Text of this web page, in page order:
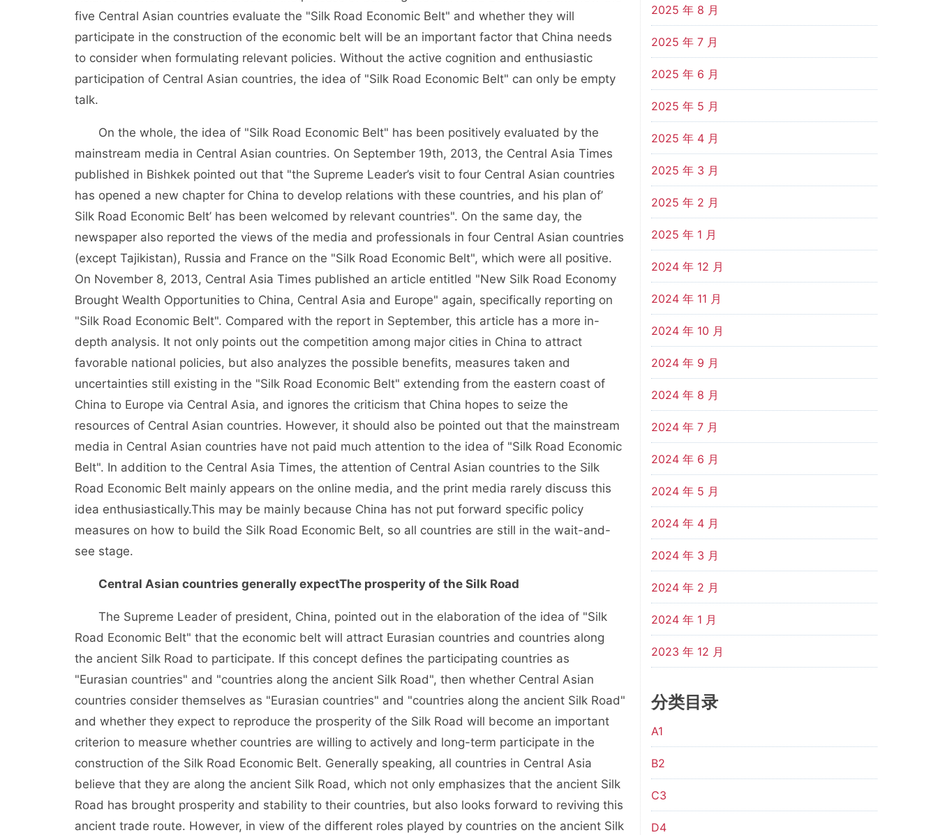
five Central Asian countries evaluate the "Silk Road Economic Belt" and whether they will
participate in the construction of the economic belt will be an important factor that China needs
to consider when formulating relevant policies. Without the active cognition and enthusiastic
participation of Central Asian countries, the idea of "Silk Road Economic Belt" can only be empty
talk.
On the whole, the idea of "Silk Road Economic Belt" has been positively evaluated by the
mainstream media in Central Asian countries. On September 19th, 2013, the Central Asia Times
published in Bishkek pointed out that "the Supreme Leader’s visit to four Central Asian countries
has opened a new chapter for China to develop relations with these countries, and his plan of’
Silk Road Economic Belt’ has been welcomed by relevant countries". On the same day, the
newspaper also reported the views of the media and professionals in four Central Asian countries
(except Tajikistan), Russia and France on the "Silk Road Economic Belt", which were all positive.
On November 8, 2013, Central Asia Times published an article entitled "New Silk Road Economy
Brought Wealth Opportunities to China, Central Asia and Europe" again, specifically reporting on
"Silk Road Economic Belt". Compared with the report in September, this article has a more in-
depth analysis. It not only points out the competition among major cities in China to attract
favorable national policies, but also analyzes the possible benefits, measures taken and
uncertainties still existing in the "Silk Road Economic Belt" extending from the eastern coast of
China to Europe via Central Asia, and ignores the criticism that China hopes to seize the
resources of Central Asian countries. However, it should also be pointed out that the mainstream
media in Central Asian countries have not paid much attention to the idea of "Silk Road Economic
Belt". In addition to the Central Asia Times, the attention of Central Asian countries to the Silk
Road Economic Belt mainly appears on the online media, and the print media rarely discuss this
idea enthusiastically.This may be mainly because China has not put forward specific policy
measures on how to build the Silk Road Economic Belt, so all countries are still in the wait-and-
see stage.
Central Asian countries generally expectThe prosperity of the Silk Road
The Supreme Leader of president, China, pointed out in the elaboration of the idea of "Silk
Road Economic Belt" that the economic belt will attract Eurasian countries and countries along
the ancient Silk Road to participate. If this concept defines the participating countries as
"Eurasian countries" and "countries along the ancient Silk Road", then whether Central Asian
countries consider themselves as "Eurasian countries" and "countries along the ancient Silk Road"
and whether they expect to reproduce the prosperity of the Silk Road will become an important
criterion to measure whether countries are willing to actively and long-term participate in the
construction of the Silk Road Economic Belt. Generally speaking, all countries in Central Asia
believe that they are along the ancient Silk Road, which not only emphasizes that the ancient Silk
Road has brought prosperity and stability to their countries, but also looks forward to reviving this
ancient trade route. However, in view of the different roles played by countries on the ancient Silk
2025 年 8 月
2025 年 7 月
2025 年 6 月
2025 年 5 月
2025 年 4 月
2025 年 3 月
2025 年 2 月
2025 年 1 月
2024 年 12 月
2024 年 11 月
2024 年 10 月
2024 年 9 月
2024 年 8 月
2024 年 7 月
2024 年 6 月
2024 年 5 月
2024 年 4 月
2024 年 3 月
2024 年 2 月
2024 年 1 月
2023 年 12 月
分类目录
A1
B2
C3
D4